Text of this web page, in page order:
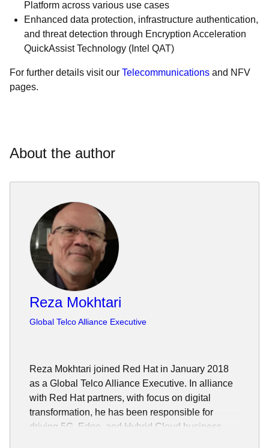
Platform across various use cases
Enhanced data protection, infrastructure authentication,
and threat detection through Encryption Acceleration
QuickAssist Technology (Intel QAT)
For further details visit our Telecommunications and NFV
pages.
About the author
Reza Mokhtari
Global Telco Alliance Executive
Reza Mokhtari joined Red Hat in January 2018
as a Global Telco Alliance Executive. In alliance
with Red Hat partners, with focus on digital
transformation, he has been responsible for
driving 5G, Edge, and Hybrid Cloud business